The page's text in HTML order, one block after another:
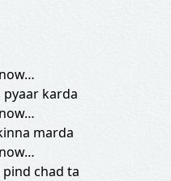
karda
marda
chad ta